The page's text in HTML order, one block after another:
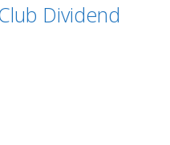
Dividend